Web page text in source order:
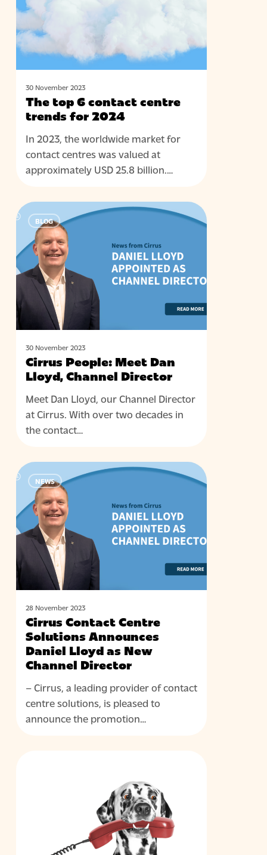
centre
trends
for
2024
30 November 2023
The top 6 contact centre
trends for 2024
In 2023, the worldwide market for
contact centres was valued at
approximately USD 25.8 billion.…
Cirrus
People:
Meet
Dan
Lloyd,
Channel
Director
BLOG
30 November 2023
Cirrus People: Meet Dan
Lloyd, Channel Director
Meet Dan Lloyd, our Channel Director
at Cirrus. With over two decades in
the contact…
Cirrus
Contact
Centre
Solutions
Announces
Daniel
Lloyd
as
New
Channel
Director
NEWS
28 November 2023
Cirrus Contact Centre
Solutions Announces
Daniel Lloyd as New
Channel Director
– Cirrus, a leading provider of contact
centre solutions, is pleased to
announce the promotion…